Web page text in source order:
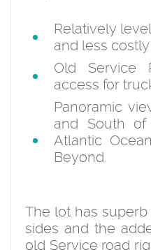
Relatively
and less
Old Service
access for
Panoramic
and South of
Atlantic
Beyond.
The lot has
sides and the
old Service road